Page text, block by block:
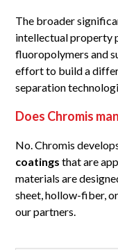
The broader
intellectual property
fluoropolymers and
effort to build a
separation
Does Chromis
No. Chromis
coatings that are
materials are
sheet, hollow-fiber,
our partners.